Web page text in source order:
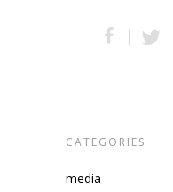
CATEGORIES
media